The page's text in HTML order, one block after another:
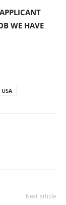
WE HAVE
Next article